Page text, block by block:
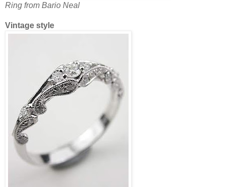
Ring from Bario Neal
Vintage style